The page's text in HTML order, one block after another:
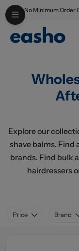
Skip to main content
No Minimum Order
Explore our
shave balms. Find
brands. Find bulk
hairdressers
Price Brand